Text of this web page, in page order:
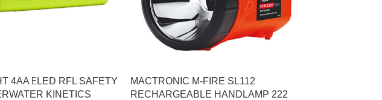
4AA ΕLED RFL SAFETY
KINETICS
MACTRONIC M-FIRE SL112
RECHARGEABLE HANDLAMP 222